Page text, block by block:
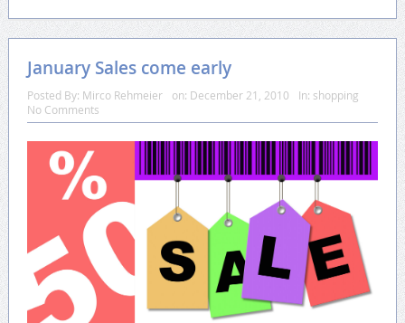
January Sales come early
Posted By: Mirco Rehmeier on: December 21, 2010 In: shopping
No Comments